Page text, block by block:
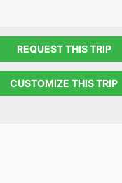
REQUEST THIS TRIP
CUSTOMIZE THIS TRIP